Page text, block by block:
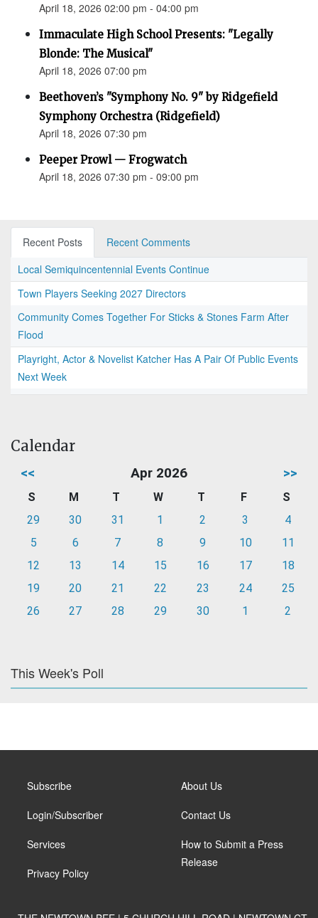
April 18, 2026 02:00 pm - 04:00 pm
Immaculate High School Presents: "Legally
Blonde: The Musical"
April 18, 2026 07:00 pm
Beethoven’s "Symphony No. 9" by Ridgefield
Symphony Orchestra (Ridgefield)
April 18, 2026 07:30 pm
Peeper Prowl — Frogwatch
April 18, 2026 07:30 pm - 09:00 pm
Recent Posts
Recent Comments
Local Semiquincentennial Events Continue
Town Players Seeking 2027 Directors
Community Comes Together For Sticks & Stones Farm After
Flood
Playright, Actor & Novelist Katcher Has A Pair Of Public Events
Next Week
Calendar
<< Apr 2026 >>
S M T W T F
S
29
30 31 1 2 3
4
5
6 7 8 9 10
11
12
13 14 15 16 17
18
19
20 21 22 23 24
25
26
27 28 29 30 1 2
This Week's Poll
Subscribe
Login/Subscriber
Services
Privacy Policy
About Us
Contact Us
How to Submit a Press
Release